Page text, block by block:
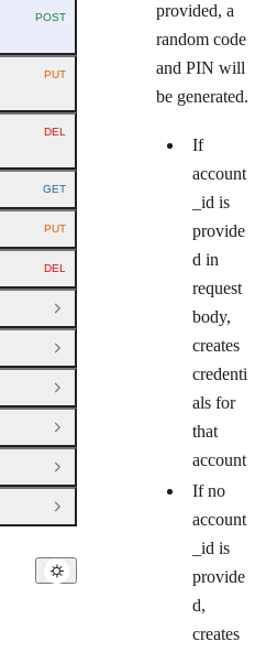
provided, a
random code
and PIN will
be generated.
If
account
_id is
provide
d in
request
body,
creates
credenti
als for
that
account
If no
account
_id is
provide
d,
creates
HTTP METHOD:
POST
HTTP METHOD:
PUT
HTTP METHOD:
DEL
HTTP METHOD:
GET
HTTP METHOD:
PUT
HTTP METHOD:
DEL
Open Group
Open Group
Open Group
Open Group
Open Group
Open Group